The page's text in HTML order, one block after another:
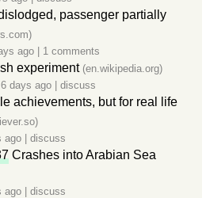
passenger partially
ago 1 comments
experiment (en.wikipedia.org)
6 days ago discuss
achievements, but for real life
ago discuss
Crashes into Arabian Sea
ago discuss